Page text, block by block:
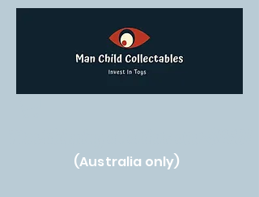
(Australia only)